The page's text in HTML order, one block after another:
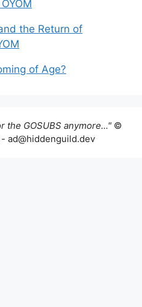
the Return of
of Age?
the GOSUBS anymore..." ©
ad@hiddenguild.dev